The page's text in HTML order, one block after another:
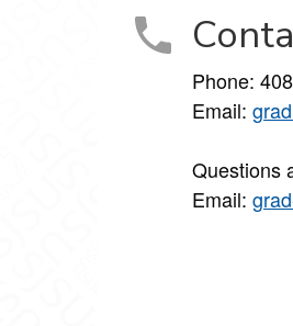
Phone:
Email:
Questions
Email: